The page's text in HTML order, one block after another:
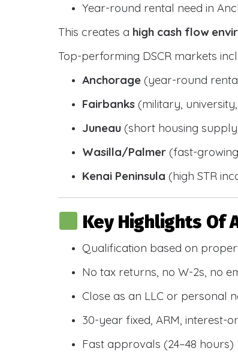
Year-round rental need in
This creates a high cash flow
Top-performing DSCR markets
Anchorage (year-round
Fairbanks (military,
Juneau (short housing
Wasilla/Palmer (fast-
Kenai Peninsula (high STR
Key Highlights Of
Qualification based on
No tax returns, no W-2s, no
Close as an LLC or personal
30-year fixed, ARM, interest-
Fast approvals (24–48 hours)